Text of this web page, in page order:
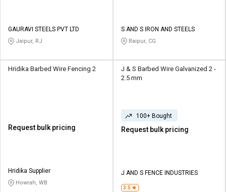
GAURAVI STEELS PVT LTD
Jaipur, RJ
S AND S IRON AND STEELS
Raipur, CG
Hridika Barbed Wire Fencing 2
Request bulk pricing
Hridika Supplier
Howrah, WB
J & S Barbed Wire Galvanized 2 -
2.5 mm
100+ Bought
Request bulk pricing
J AND S FENCE INDUSTRIES
3.5